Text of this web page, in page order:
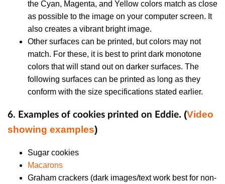
the Cyan, Magenta, and Yellow colors match as close
as possible to the image on your computer screen. It
also creates a vibrant bright image.
Other surfaces can be printed, but colors may not
match. For these, it is best to print dark monotone
colors that will stand out on darker surfaces. The
following surfaces can be printed as long as they
conform with the size specifications stated earlier.
6. Examples of cookies printed on Eddie. (Video
showing examples)
Sugar cookies
Macarons
Graham crackers (dark images/text work best for non-